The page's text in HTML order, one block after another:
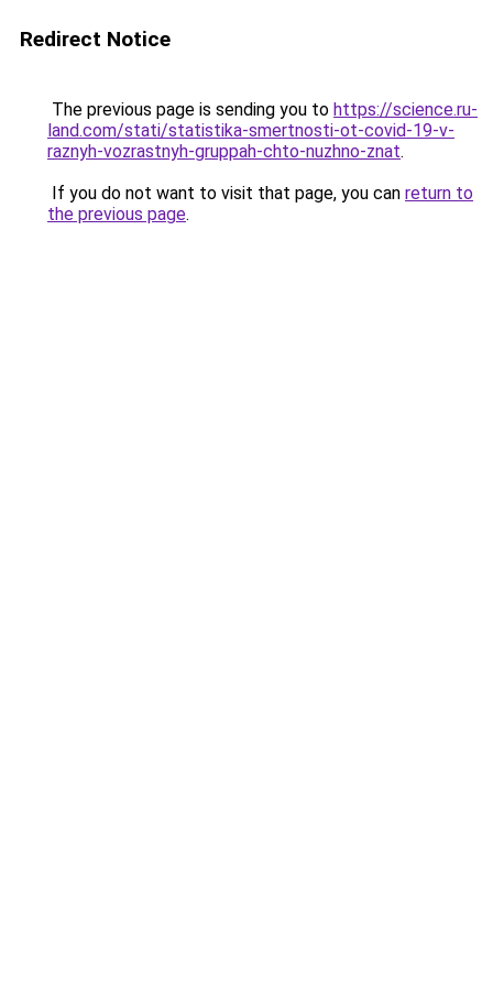
Redirect Notice
The previous page is sending you to https://science.ru-
land.com/stati/statistika-smertnosti-ot-covid-19-v-
raznyh-vozrastnyh-gruppah-chto-nuzhno-znat.
If you do not want to visit that page, you can return to
the previous page.